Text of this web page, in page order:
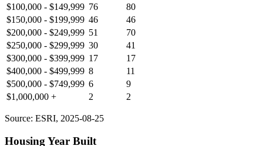
$100,000 - $149,999 76
80
$150,000 - $199,999 46
46
$200,000 - $249,999 51
70
$250,000 - $299,999 30
41
$300,000 - $399,999 17
17
$400,000 - $499,999 8
11
$500,000 - $749,999 6
9
$1,000,000 +
2 2
Source: ESRI, 2025-08-25
Housing Year Built